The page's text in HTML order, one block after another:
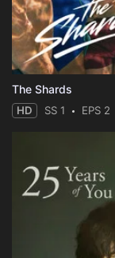
The Shards
HD SS 1 EPS 2